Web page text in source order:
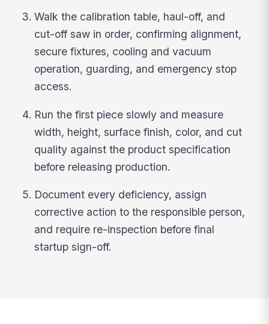
Walk the calibration table, haul-off, and
cut-off saw in order, confirming alignment,
secure fixtures, cooling and vacuum
operation, guarding, and emergency stop
access.
Run the first piece slowly and measure
width, height, surface finish, color, and cut
quality against the product specification
before releasing production.
Document every deficiency, assign
corrective action to the responsible person,
and require re-inspection before final
startup sign-off.